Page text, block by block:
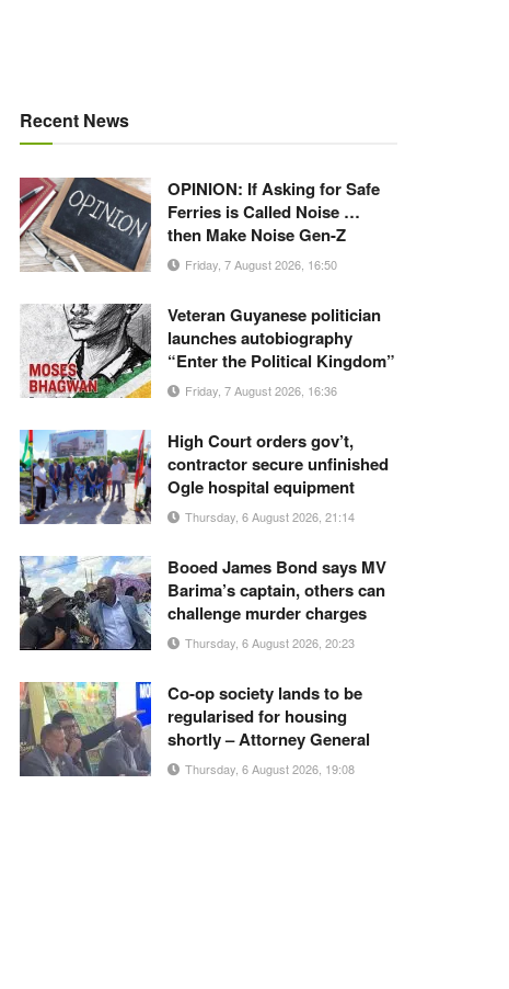
Recent News
OPINION: If Asking for Safe
Ferries is Called Noise …
then Make Noise Gen-Z
Friday, 7 August 2026, 16:50
Veteran Guyanese politician
launches autobiography
“Enter the Political Kingdom”
Friday, 7 August 2026, 16:36
High Court orders gov’t,
contractor secure unfinished
Ogle hospital equipment
Thursday, 6 August 2026, 21:14
Booed James Bond says MV
Barima’s captain, others can
challenge murder charges
Thursday, 6 August 2026, 20:23
Co-op society lands to be
regularised for housing
shortly – Attorney General
Thursday, 6 August 2026, 19:08